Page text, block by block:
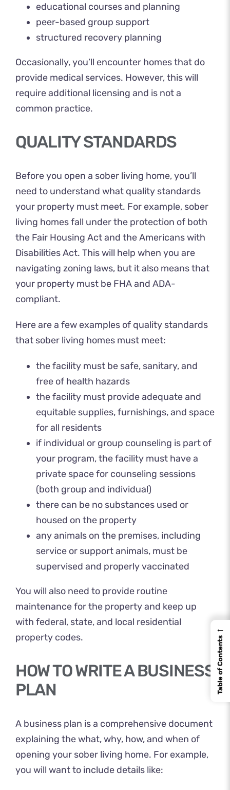
educational courses and planning
peer-based group support
structured recovery planning
Occasionally, you’ll encounter homes that do
provide medical services. However, this will
require additional licensing and is not a
common practice.
QUALITY STANDARDS
Before you open a sober living home, you’ll
need to understand what quality standards
your property must meet. For example, sober
living homes fall under the protection of both
the Fair Housing Act and the Americans with
Disabilities Act. This will help when you are
navigating zoning laws, but it also means that
your property must be FHA and ADA-
compliant.
Here are a few examples of quality standards
that sober living homes must meet:
the facility must be safe, sanitary, and
free of health hazards
the facility must provide adequate and
equitable supplies, furnishings, and space
for all residents
if individual or group counseling is part of
your program, the facility must have a
private space for counseling sessions
(both group and individual)
there can be no substances used or
housed on the property
any animals on the premises, including
service or support animals, must be
supervised and properly vaccinated
You will also need to provide routine
maintenance for the property and keep up
with federal, state, and local residential
property codes.
HOW TO WRITE A BUSINESS
PLAN
A business plan is a comprehensive document
explaining the what, why, how, and when of
opening your sober living home. For example,
you will want to include details like:
←
Table of Contents